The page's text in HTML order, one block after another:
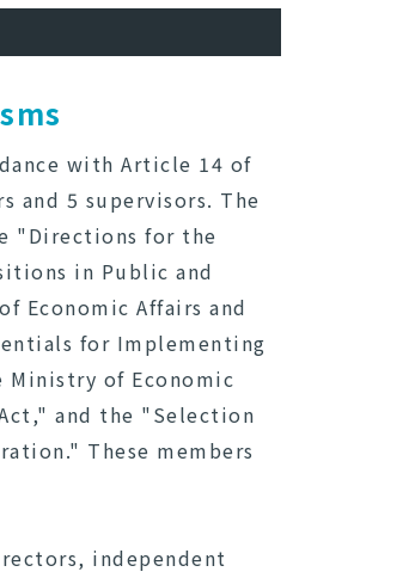
with Article 14 of
and 5 supervisors. The
"Directions for the
in Public and
Economic Affairs and
for Implementing
of Economic
and the "Selection
These members
independent